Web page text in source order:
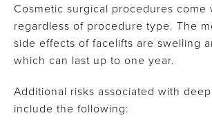
Cosmetic surgical procedures come
regardless of procedure type. The
side effects of facelifts are swelling
which can last up to one year.
Additional risks associated with
include the following: